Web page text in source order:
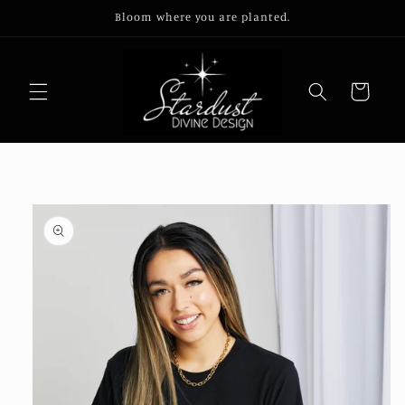
Bloom where you are planted.
Cart
Skip to
product
information